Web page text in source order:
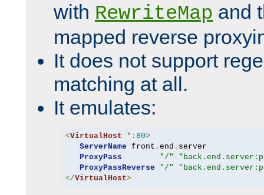
with RewriteMap and
mapped reverse
It does not support
matching at all.
It emulates:
<VirtualHost *: 80>
ServerName front . end . server
ProxyPass
"/"
ProxyPassReverse
"/"
</VirtualHost>